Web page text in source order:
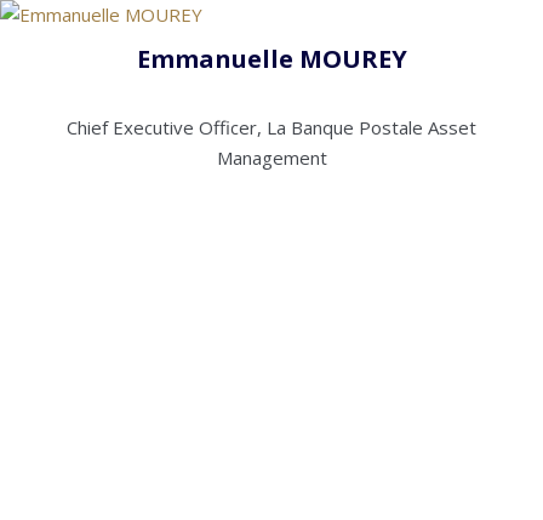
Emmanuelle MOUREY
Chief Executive Officer, La Banque Postale Asset
Management